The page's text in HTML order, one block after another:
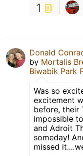
1
Donald
by Mortalis
Biwabik Park
Was so
excitement
before, their
impossible
and Adroit
someday!
missed